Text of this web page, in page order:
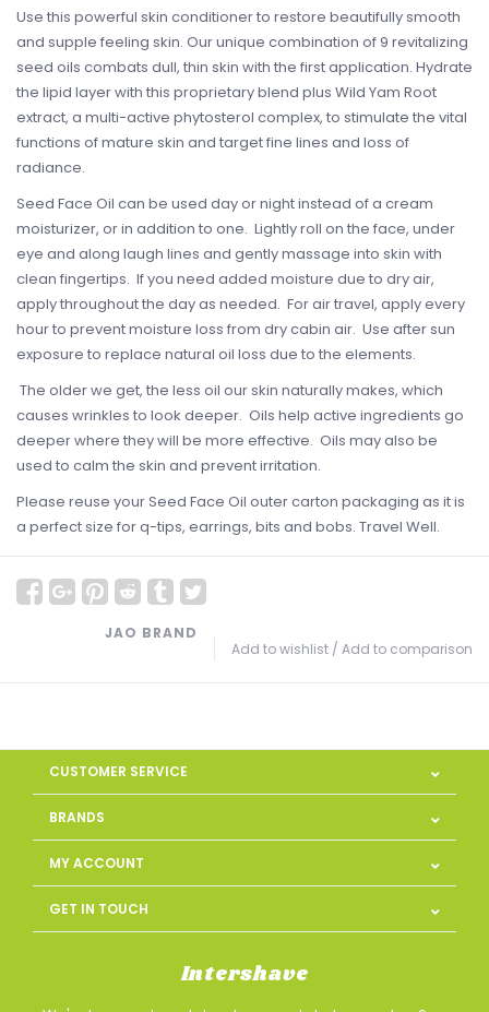
Use this powerful skin conditioner to restore beautifully smooth
and supple feeling skin. Our unique combination of 9 revitalizing
seed oils combats dull, thin skin with the first application. Hydrate
the lipid layer with this proprietary blend plus Wild Yam Root
extract, a multi-active phytosterol complex, to stimulate the vital
functions of mature skin and target fine lines and loss of
radiance.
Seed Face Oil can be used day or night instead of a cream
moisturizer, or in addition to one. Lightly roll on the face, under
eye and along laugh lines and gently massage into skin with
clean fingertips. If you need added moisture due to dry air,
apply throughout the day as needed. For air travel, apply every
hour to prevent moisture loss from dry cabin air. Use after sun
exposure to replace natural oil loss due to the elements.
The older we get, the less oil our skin naturally makes, which
causes wrinkles to look deeper. Oils help active ingredients go
deeper where they will be more effective. Oils may also be
used to calm the skin and prevent irritation.
Please reuse your Seed Face Oil outer carton packaging as it is
a perfect size for q-tips, earrings, bits and bobs. Travel Well.
Add to wishlist / Add to comparison
JAO BRAND
CUSTOMER SERVICE
BRANDS
MY ACCOUNT
GET IN TOUCH
Intershave